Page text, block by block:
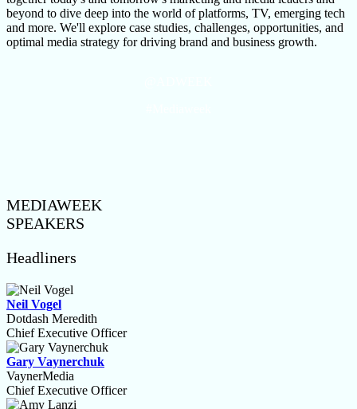
beyond to dive deep into the world of platforms, TV, emerging tech
and more. We'll explore case studies, challenges, opportunities, and
optimal media strategy for driving brand and business growth.
MEDIAWEEK
SPEAKERS
Headliners
Neil Vogel
Dotdash Meredith
Chief Executive Officer
Gary Vaynerchuk
VaynerMedia
Chief Executive Officer